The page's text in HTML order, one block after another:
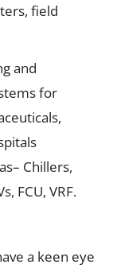
field
and
for
Chillers,
FCU, VRF.
a keen eye